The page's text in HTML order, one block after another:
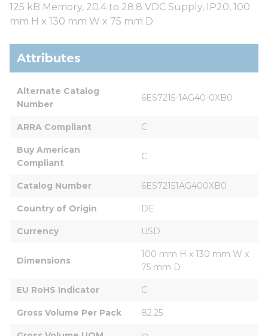
125 kB Memory, 20.4 to 28.8 VDC Supply, IP20, 100
mm H x 130 mm W x 75 mm D
Attributes
Alternate Catalog
Number
6ES7215-1AG40-0XB0
ARRA Compliant C
Buy American
Compliant
C
Catalog Number 6ES72151AG400XB0
Country of Origin DE
Currency USD
Dimensions
100 mm H x 130 mm W x
75 mm D
EU RoHS Indicator C
Gross Volume Per Pack 82.25